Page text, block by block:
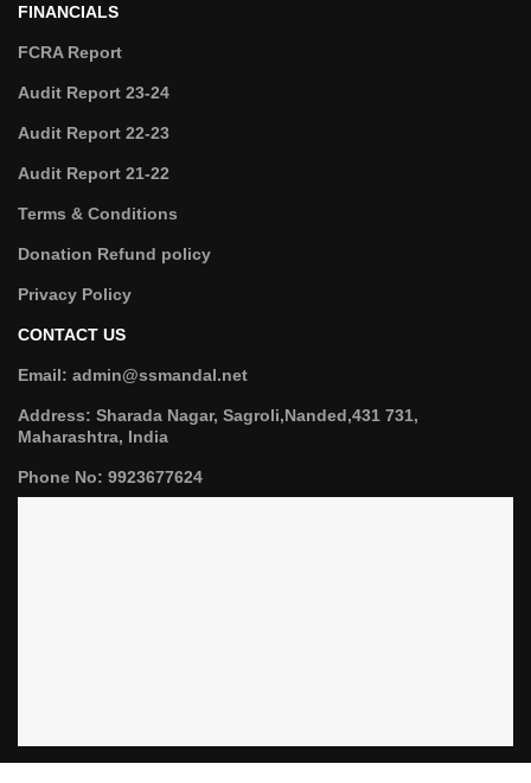
FINANCIALS
FCRA Report
Audit Report 23-24
Audit Report 22-23
Audit Report 21-22
Terms & Conditions
Donation Refund policy
Privacy Policy
CONTACT US
Email: admin@ssmandal.net
Address: Sharada Nagar, Sagroli,Nanded,431 731,
Maharashtra, India
Phone No: 9923677624